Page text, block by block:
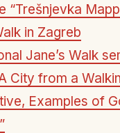
“Trešnjevka
in Zagreb
Jane’s Walk
City from a
Examples of